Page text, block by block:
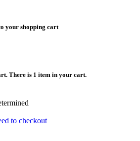
your shopping cart
There is 1 item in your cart.
to checkout